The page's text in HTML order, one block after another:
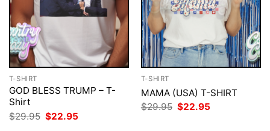
T-SHIRT
GOD BLESS TRUMP – T-
Shirt
$29.95 Original
price
$22.95
T-SHIRT
MAMA (USA) T-SHIRT
$29.95 Original
price
$22.95